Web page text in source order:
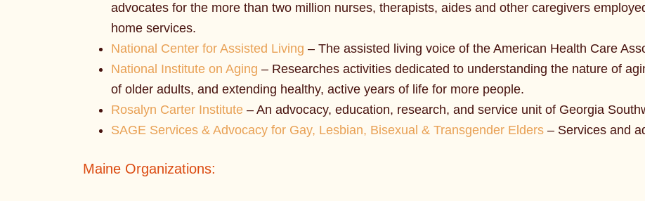
advocates for the more than two million nurses, therapists, aides and other caregivers
home services.
National Center for Assisted Living – The assisted living voice of the American Health Care
National Institute on Aging – Researches activities dedicated to understanding the nature of
of older adults, and extending healthy, active years of life for more people.
Rosalyn Carter Institute – An advocacy, education, research, and service unit of Georgia
SAGE Services & Advocacy for Gay, Lesbian, Bisexual & Transgender Elders – Services and
Maine Organizations: